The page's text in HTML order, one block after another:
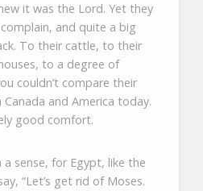
it was the Lord. Yet they
and quite a big
To their cattle, to their
to a degree of
couldn’t compare their
and America today.
good comfort.
sense, for Egypt, like the
“Let’s get rid of Moses.